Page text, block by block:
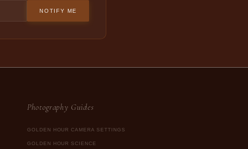
NOTIFY ME
Photography Guides
GOLDEN HOUR CAMERA SETTINGS
GOLDEN HOUR SCIENCE